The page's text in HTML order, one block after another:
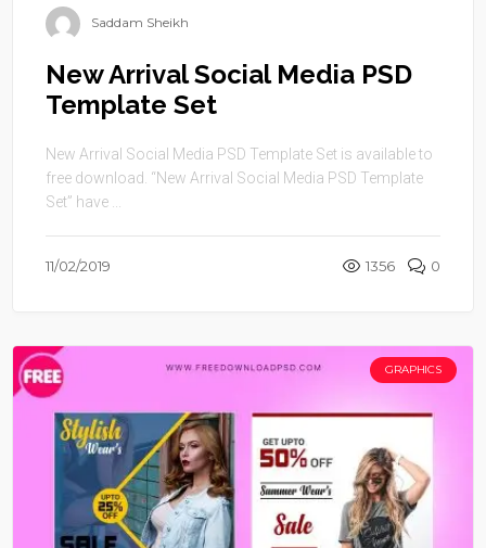
Saddam Sheikh
New Arrival Social Media PSD
Template Set
New Arrival Social Media PSD Template Set is available to
free download. “New Arrival Social Media PSD Template
Set” have ...
11/02/2019 1356 0
GRAPHICS